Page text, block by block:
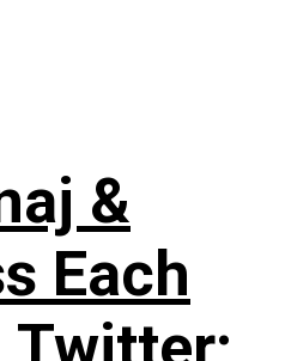
&
Each